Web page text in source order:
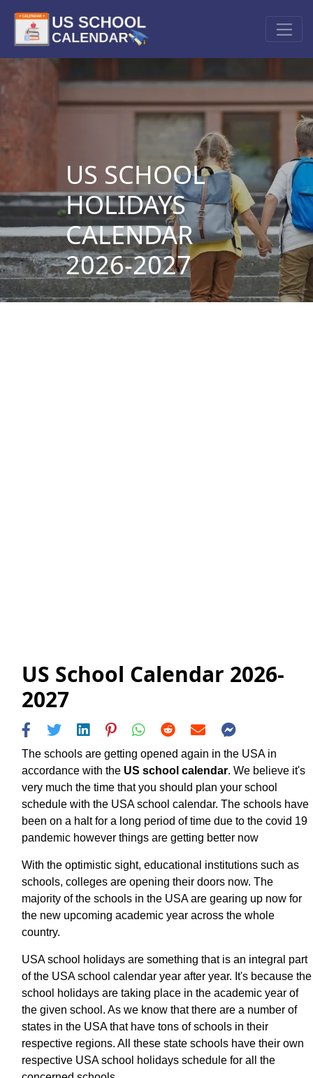
US SCHOOL
HOLIDAYS
CALENDAR
2026-2027
US School Calendar 2026-
2027
The schools are getting opened again in the USA in
accordance with the US school calendar. We believe it's
very much the time that you should plan your school
schedule with the USA school calendar. The schools have
been on a halt for a long period of time due to the covid 19
pandemic however things are getting better now
With the optimistic sight, educational institutions such as
schools, colleges are opening their doors now. The
majority of the schools in the USA are gearing up now for
the new upcoming academic year across the whole
country.
USA school holidays are something that is an integral part
of the USA school calendar year after year. It's because the
school holidays are taking place in the academic year of
the given school. As we know that there are a number of
states in the USA that have tons of schools in their
respective regions. All these state schools have their own
respective USA school holidays schedule for all the